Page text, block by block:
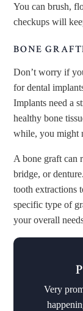
You can brush,
checkups will
BONE
Don’t worry if
for dental
Implants need a
healthy bone
while, you might
A bone graft can
bridge, or
tooth extractions
specific type of
your overall
Very